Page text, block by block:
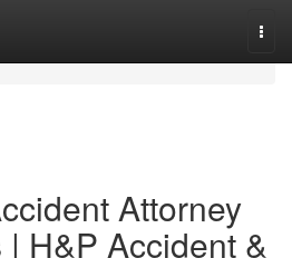
Attorney
H&P Accident &